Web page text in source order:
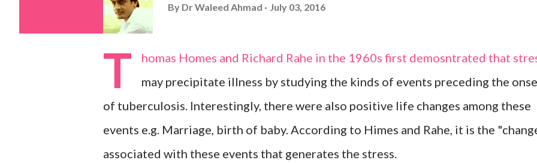
By Dr Waleed Ahmad July 03, 2016
T
homas Homes and Richard Rahe in the 1960s first demosntrated that
may precipitate illness by studying the kinds of events preceding the
of tuberculosis. Interestingly, there were also positive life changes among these
events e.g. Marriage, birth of baby. According to Himes and Rahe, it is the
associated with these events that generates the stress.